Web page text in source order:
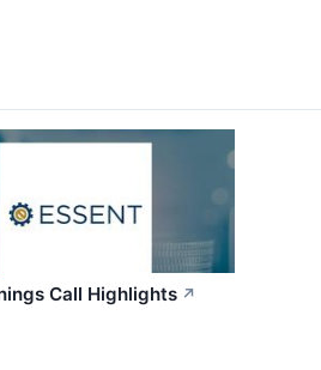
Call Highlights ↗